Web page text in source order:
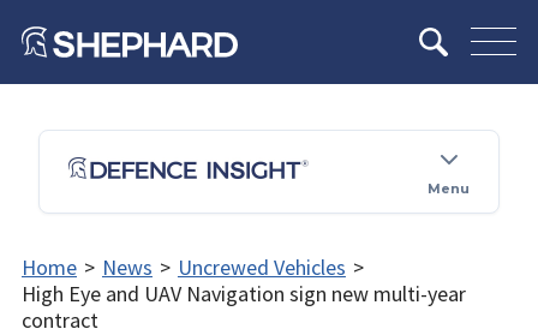
Menu
Home > News > Uncrewed Vehicles >
High Eye and UAV Navigation sign new multi-year
contract